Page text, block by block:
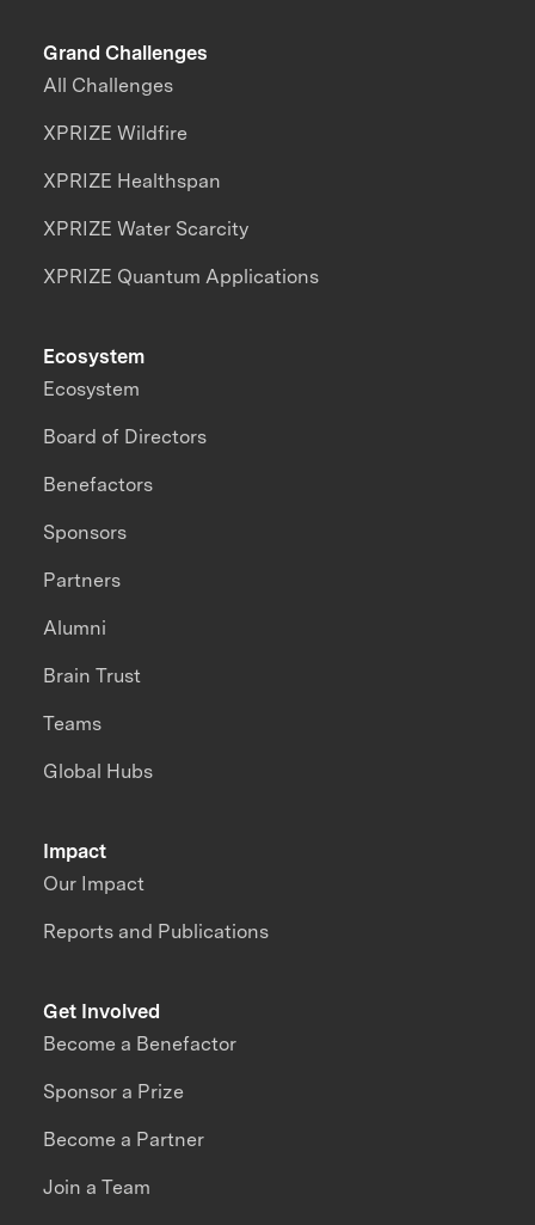
Grand Challenges
All Challenges
XPRIZE Wildfire
XPRIZE Healthspan
XPRIZE Water Scarcity
XPRIZE Quantum Applications
Impact
Our Impact
Reports and Publications
Ecosystem
Ecosystem
Board of Directors
Benefactors
Sponsors
Partners
Alumni
Brain Trust
Teams
Global Hubs
Get Involved
Become a Benefactor
Sponsor a Prize
Become a Partner
Join a Team